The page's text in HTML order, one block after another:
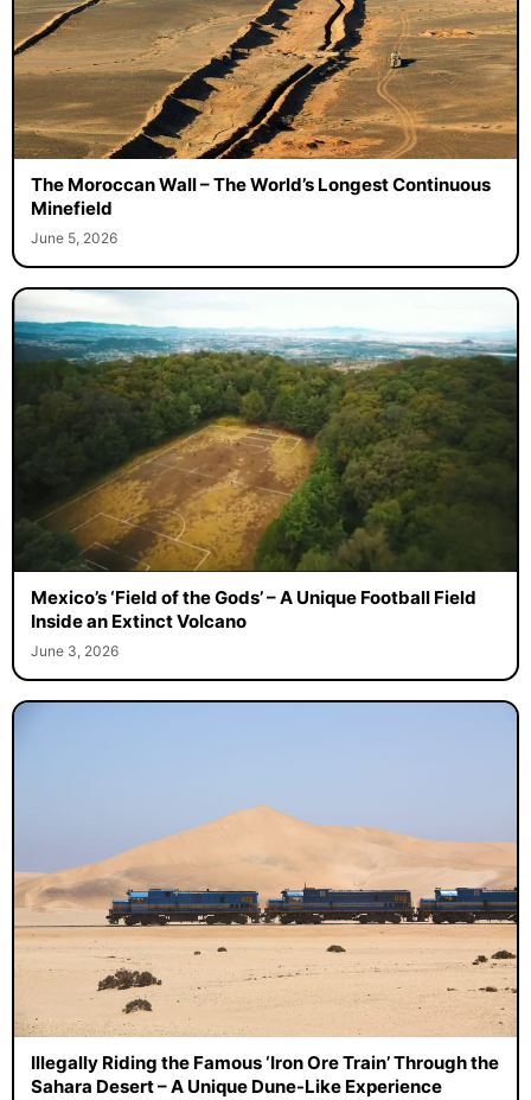
The Moroccan Wall – The World’s Longest Continuous
Minefield
June 5, 2026
Mexico’s ‘Field of the Gods’ – A Unique Football Field
Inside an Extinct Volcano
June 3, 2026
Illegally Riding the Famous ‘Iron Ore Train’ Through the
Sahara Desert – A Unique Dune-Like Experience